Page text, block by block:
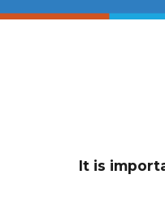
It is